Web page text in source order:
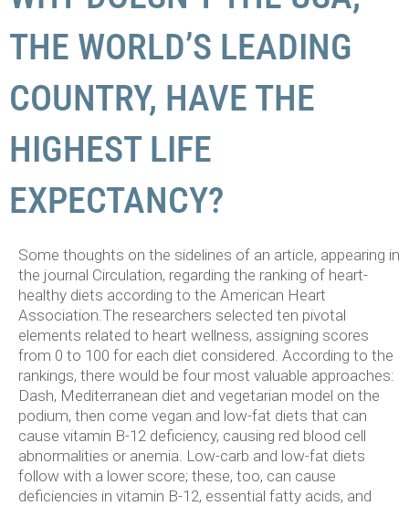
THE WORLD’S LEADING
COUNTRY, HAVE THE
HIGHEST LIFE
EXPECTANCY?
Some thoughts on the sidelines of an article, appearing in
the journal Circulation, regarding the ranking of heart-
healthy diets according to the American Heart
Association.The researchers selected ten pivotal
elements related to heart wellness, assigning scores
from 0 to 100 for each diet considered. According to the
rankings, there would be four most valuable approaches:
Dash, Mediterranean diet and vegetarian model on the
podium, then come vegan and low-fat diets that can
cause vitamin B-12 deficiency, causing red blood cell
abnormalities or anemia. Low-carb and low-fat diets
follow with a lower score; these, too, can cause
deficiencies in vitamin B-12, essential fatty acids, and